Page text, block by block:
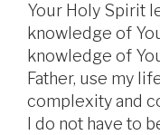
Your Holy Spirit
knowledge of
knowledge of
Father, use my
complexity and
I do not have to